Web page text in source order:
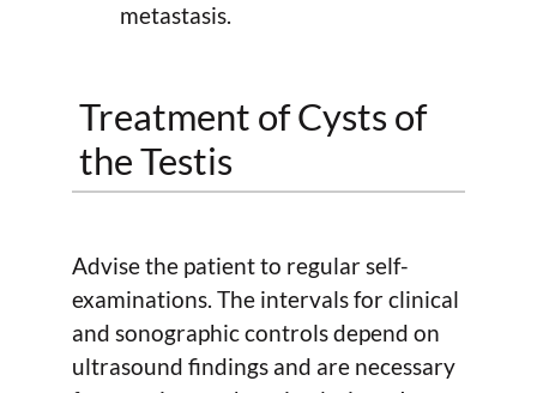
metastasis.
Treatment of Cysts of
the Testis
Advise the patient to regular self-
examinations. The intervals for clinical
and sonographic controls depend on
ultrasound findings and are necessary